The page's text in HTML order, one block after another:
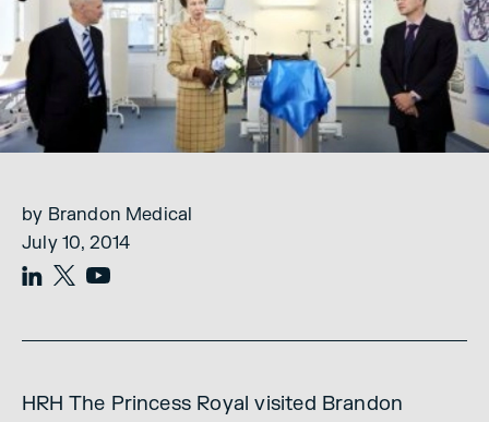
by Brandon Medical
July 10, 2014
HRH The Princess Royal visited Brandon